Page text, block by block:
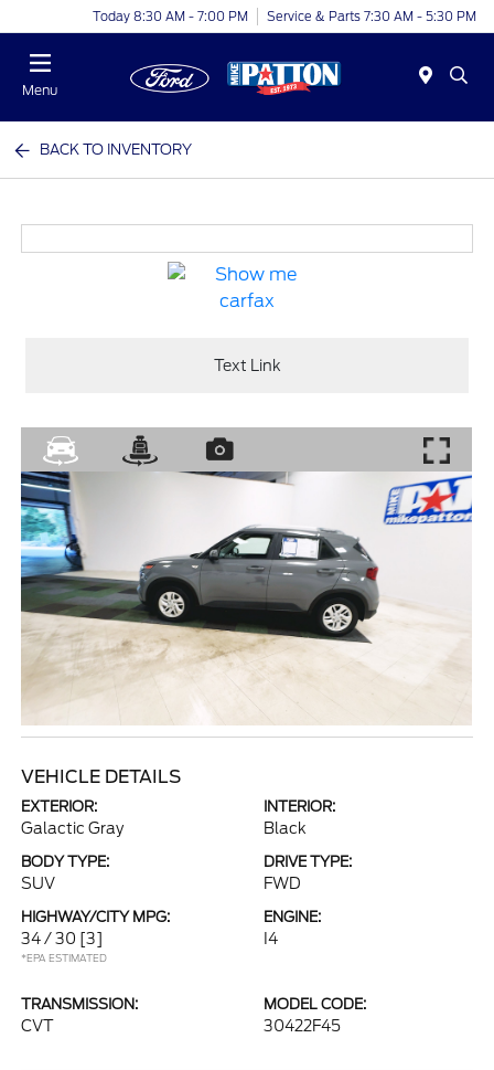
Today 8:30 AM - 7:00 PM Service & Parts 7:30 AM - 5:30 PM
Menu
BACK TO INVENTORY
Text Link
VEHICLE DETAILS
EXTERIOR:
Galactic Gray
INTERIOR:
Black
BODY TYPE:
SUV
DRIVE TYPE:
FWD
HIGHWAY/CITY MPG:
34 / 30 [3]
*EPA ESTIMATED
ENGINE:
I4
TRANSMISSION:
CVT
MODEL CODE:
30422F45